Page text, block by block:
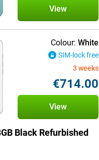
View
Colour: White
SIM-lock free
3 weeks
€714.00
View
Black Refurbished